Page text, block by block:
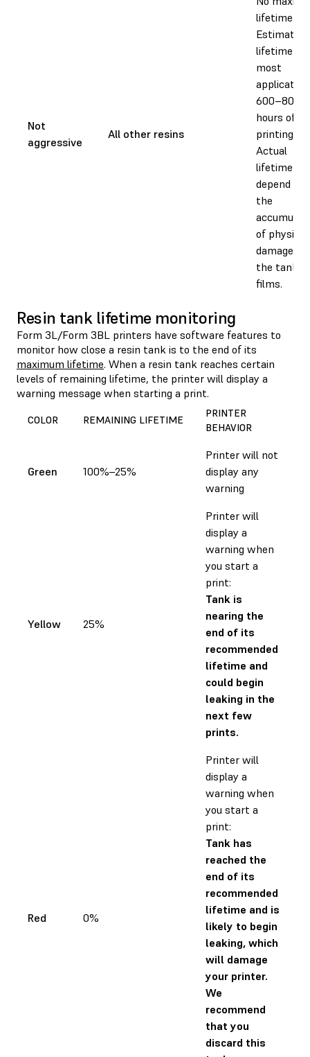
Not
aggressive
All other resins
lifetime.
Estimated
lifetime for
most
600–800
hours of
printing.
Actual
lifetime
depend on
the
of physical
damage to
the tank
films.
Resin tank lifetime monitoring
Form 3L/Form 3BL printers have software features to
monitor how close a resin tank is to the end of its
maximum lifetime. When a resin tank reaches certain
levels of remaining lifetime, the printer will display a
warning message when starting a print.
COLOR REMAINING LIFETIME
PRINTER
BEHAVIOR
Green 100%–25%
Printer will not
display any
warning
Yellow 25%
Printer will
display a
warning when
you start a
print:
Tank is
nearing the
end of its
recommended
lifetime and
could begin
leaking in the
next few
prints.
Red 0%
Printer will
display a
warning when
you start a
print:
Tank has
reached the
end of its
recommended
lifetime and is
likely to begin
leaking, which
will damage
your printer.
We
recommend
that you
discard this